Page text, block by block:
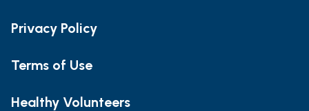
Privacy Policy
Terms of Use
Healthy Volunteers